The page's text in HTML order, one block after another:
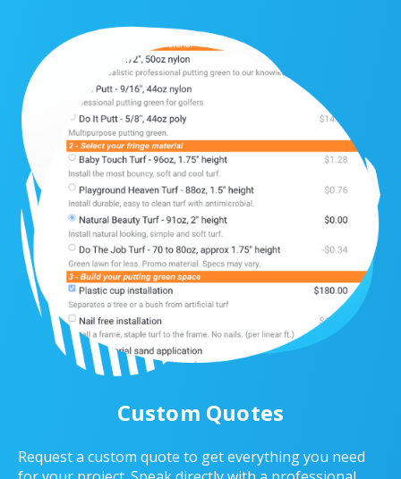
Custom Quotes
Request a custom quote to get everything you need